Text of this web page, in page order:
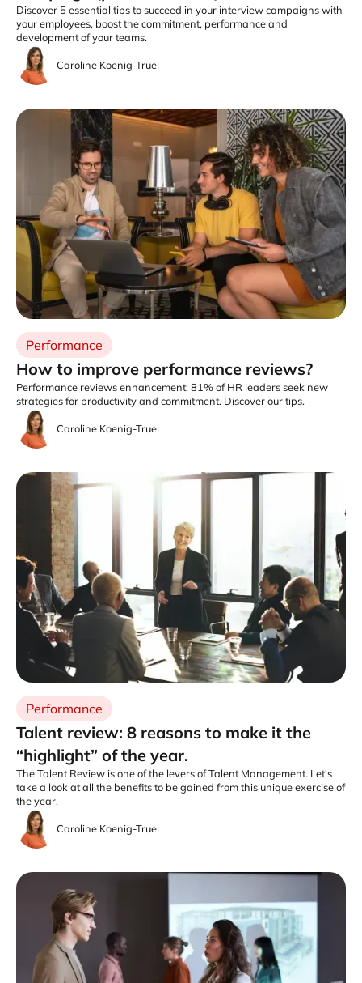
Discover 5 essential tips to succeed in your interview campaigns with
your employees, boost the commitment, performance and
development of your teams.
Caroline Koenig-Truel
Performance
How to improve performance reviews?
Performance reviews enhancement: 81% of HR leaders seek new
strategies for productivity and commitment. Discover our tips.
Caroline Koenig-Truel
Performance
Talent review: 8 reasons to make it the
“highlight” of the year.
The Talent Review is one of the levers of Talent Management. Let's
take a look at all the benefits to be gained from this unique exercise of
the year.
Caroline Koenig-Truel